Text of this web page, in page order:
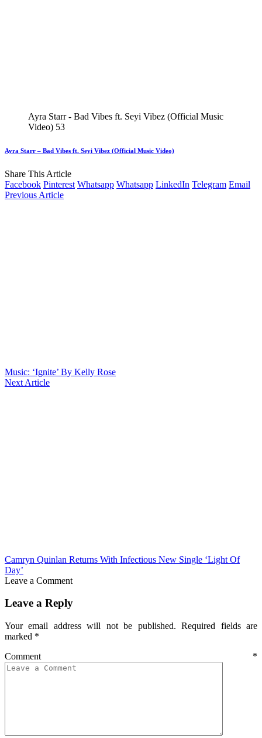
Ayra Starr - Bad Vibes ft. Seyi Vibez (Official Music
Video) 53
Ayra Starr – Bad Vibes ft. Seyi Vibez (Official Music Video)
Share This Article
Facebook Pinterest Whatsapp Whatsapp LinkedIn Telegram Email
Previous Article
Music: ‘Ignite’ By Kelly Rose
Next Article
Camryn Quinlan Returns With Infectious New Single ‘Light Of
Day’
Leave a Comment
Leave a Reply
Your email address will not be published. Required fields are
marked *
Comment *